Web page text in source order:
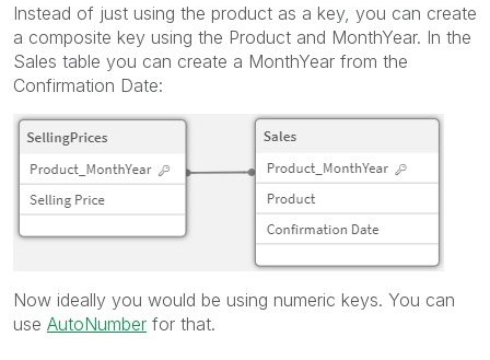
Instead of just using the product as a key, you can create
a composite key using the Product and MonthYear. In the
Sales table you can create a MonthYear from the
Confirmation Date:
Now ideally you would be using numeric keys. You can
use AutoNumber for that.